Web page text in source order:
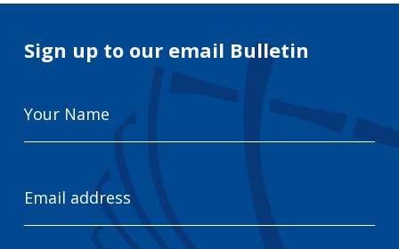
Sign up to our email Bulletin
Name
Address